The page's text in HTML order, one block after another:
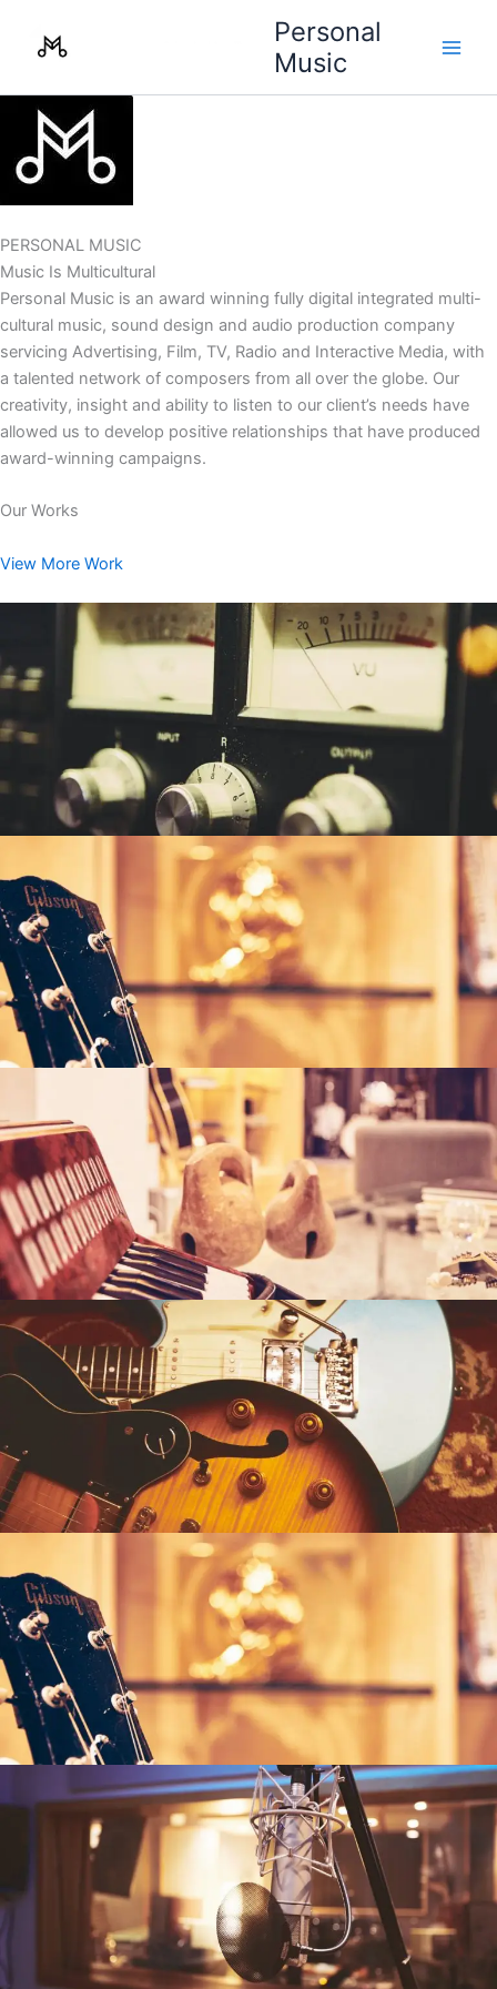
Personal
Music
PERSONAL MUSIC
Music Is Multicultural
Personal Music is an award winning fully digital integrated multi-
cultural music, sound design and audio production company
servicing Advertising, Film, TV, Radio and Interactive Media, with
a talented network of composers from all over the globe. Our
creativity, insight and ability to listen to our client’s needs have
allowed us to develop positive relationships that have produced
award-winning campaigns.
Our Works
View More Work